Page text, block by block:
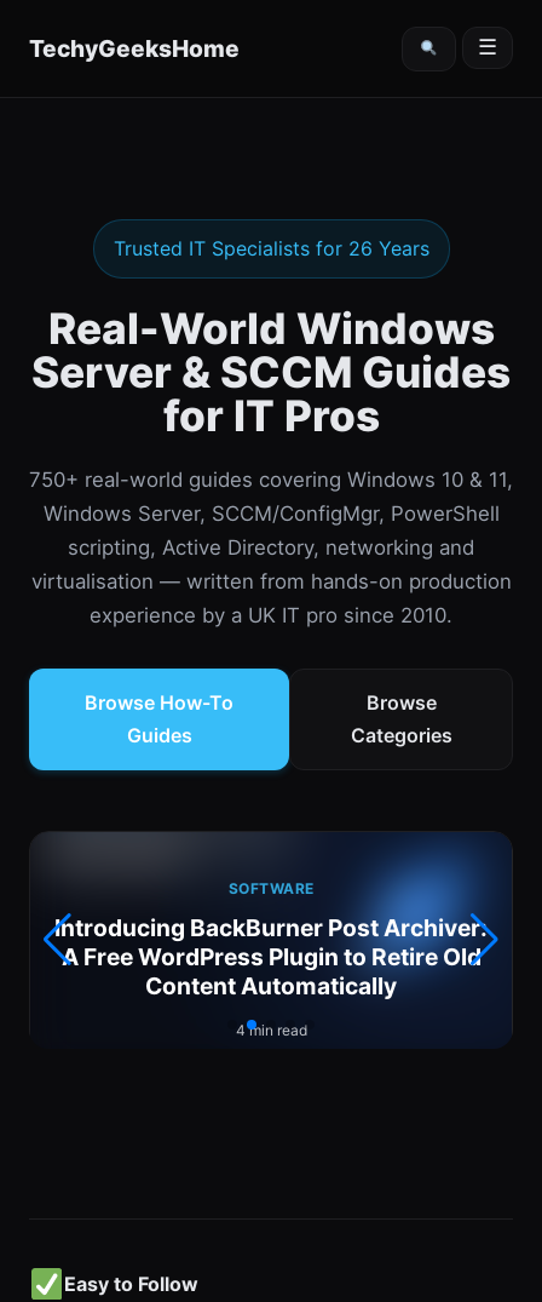
TechyGeeksHome ☰
Trusted IT Specialists for 26 Years
Real-World Windows
Server & SCCM Guides
for IT Pros
750+ real-world guides covering Windows 10 & 11,
Windows Server, SCCM/ConfigMgr, PowerShell
scripting, Active Directory, networking and
virtualisation — written from hands-on production
experience by a UK IT pro since 2010.
Browse How-To
Guides
Browse
Categories
SOFTWARE
Introducing BackBurner Post Archiver:
A Free WordPress Plugin to Retire Old
Content Automatically
4 min read
Easy to Follow